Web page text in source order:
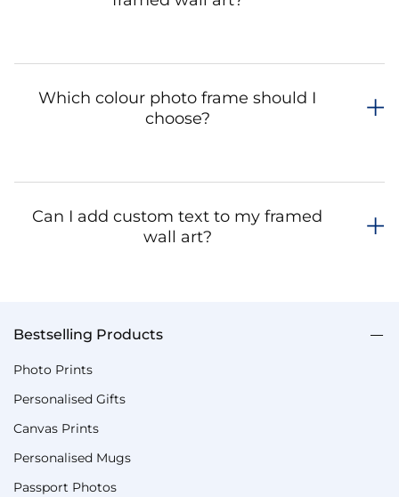
Which colour photo frame should I
choose?
Can I add custom text to my framed
wall art?
Bestselling Products
Photo Prints
Personalised Gifts
Canvas Prints
Personalised Mugs
Passport Photos